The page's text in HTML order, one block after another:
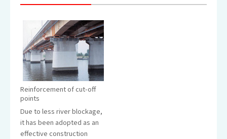
Reinforcement of cut-off
points
Due to less river blockage,
it has been adopted as an
effective construction